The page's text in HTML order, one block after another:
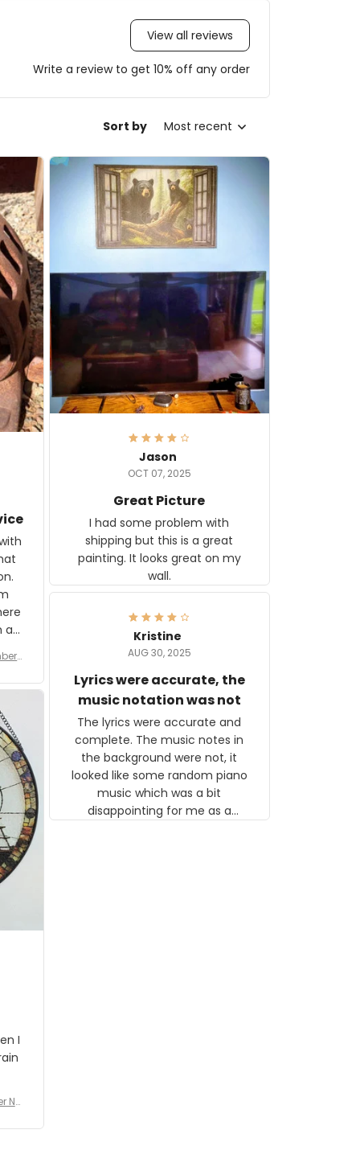
View all reviews
Write a review to get 10% off any order
Sort by Most recent
a
are
f
Jason
OCT 07, 2025
Great Picture
I had some problem with
shipping but this is a great
painting. It looks great on my
wall.
Kristine
AUG 30, 2025
Lyrics were accurate, the
music notation was not
The lyrics were accurate and
complete. The music notes in
the background were not, it
looked like some random piano
music which was a bit
disappointing for me as a
I
No